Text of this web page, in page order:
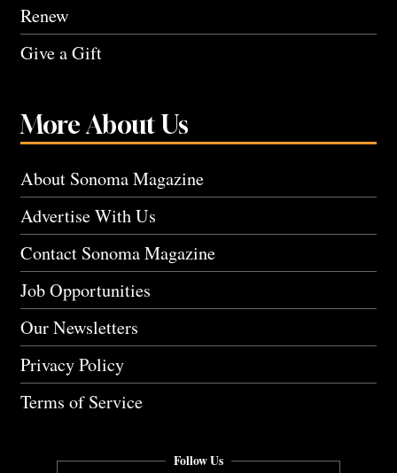
Renew
Give a Gift
More About Us
About Sonoma Magazine
Advertise With Us
Contact Sonoma Magazine
Job Opportunities
Our Newsletters
Privacy Policy
Terms of Service
Follow Us